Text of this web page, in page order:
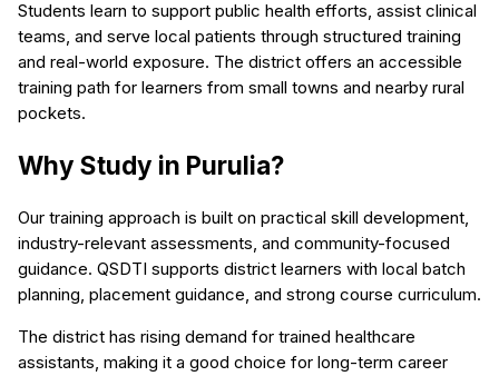
Students learn to support public health efforts, assist clinical
teams, and serve local patients through structured training
and real-world exposure. The district offers an accessible
training path for learners from small towns and nearby rural
pockets.
Why Study in Purulia?
Our training approach is built on practical skill development,
industry-relevant assessments, and community-focused
guidance. QSDTI supports district learners with local batch
planning, placement guidance, and strong course curriculum.
The district has rising demand for trained healthcare
assistants, making it a good choice for long-term career